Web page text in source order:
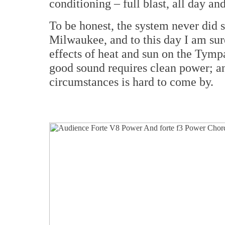
conditioning – full blast, all day
To be honest, the system never did
Milwaukee, and to this day I am
effects of heat and sun on the
good sound requires clean power;
circumstances is hard to come by.